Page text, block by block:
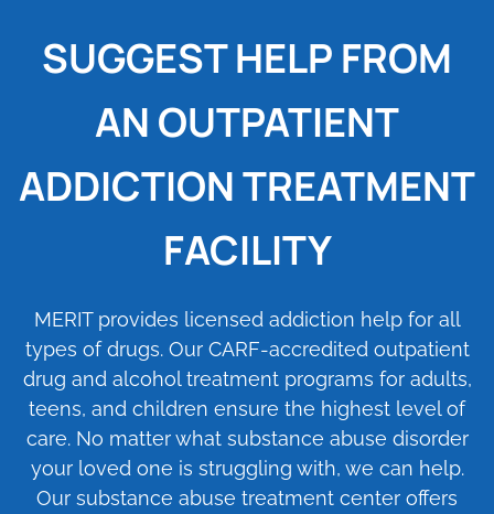
SUGGEST HELP FROM
AN OUTPATIENT
ADDICTION TREATMENT
FACILITY
MERIT provides licensed addiction help for all
types of drugs. Our CARF-accredited outpatient
drug and alcohol treatment programs for adults,
teens, and children ensure the highest level of
care. No matter what substance abuse disorder
your loved one is struggling with, we can help.
Our substance abuse treatment center offers